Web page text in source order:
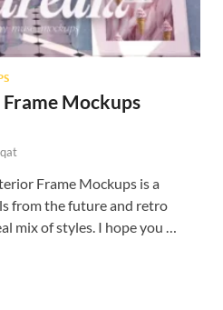
Mockups
Frame Mockups is a
from the future and retro
mix of styles. I hope you …